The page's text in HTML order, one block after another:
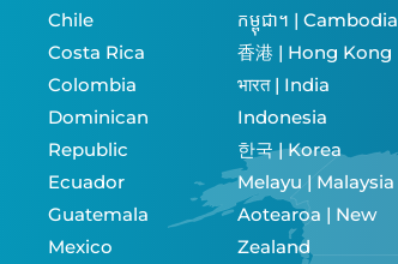
Chile
Costa Rica
Colombia
Dominican
Republic
Ecuador
Guatemala
Mexico
កម្ពុជា។ | Cambodia
香港 | Hong Kong
भारत | India
Indonesia
한국 | Korea
Melayu | Malaysia
Aotearoa | New
Zealand